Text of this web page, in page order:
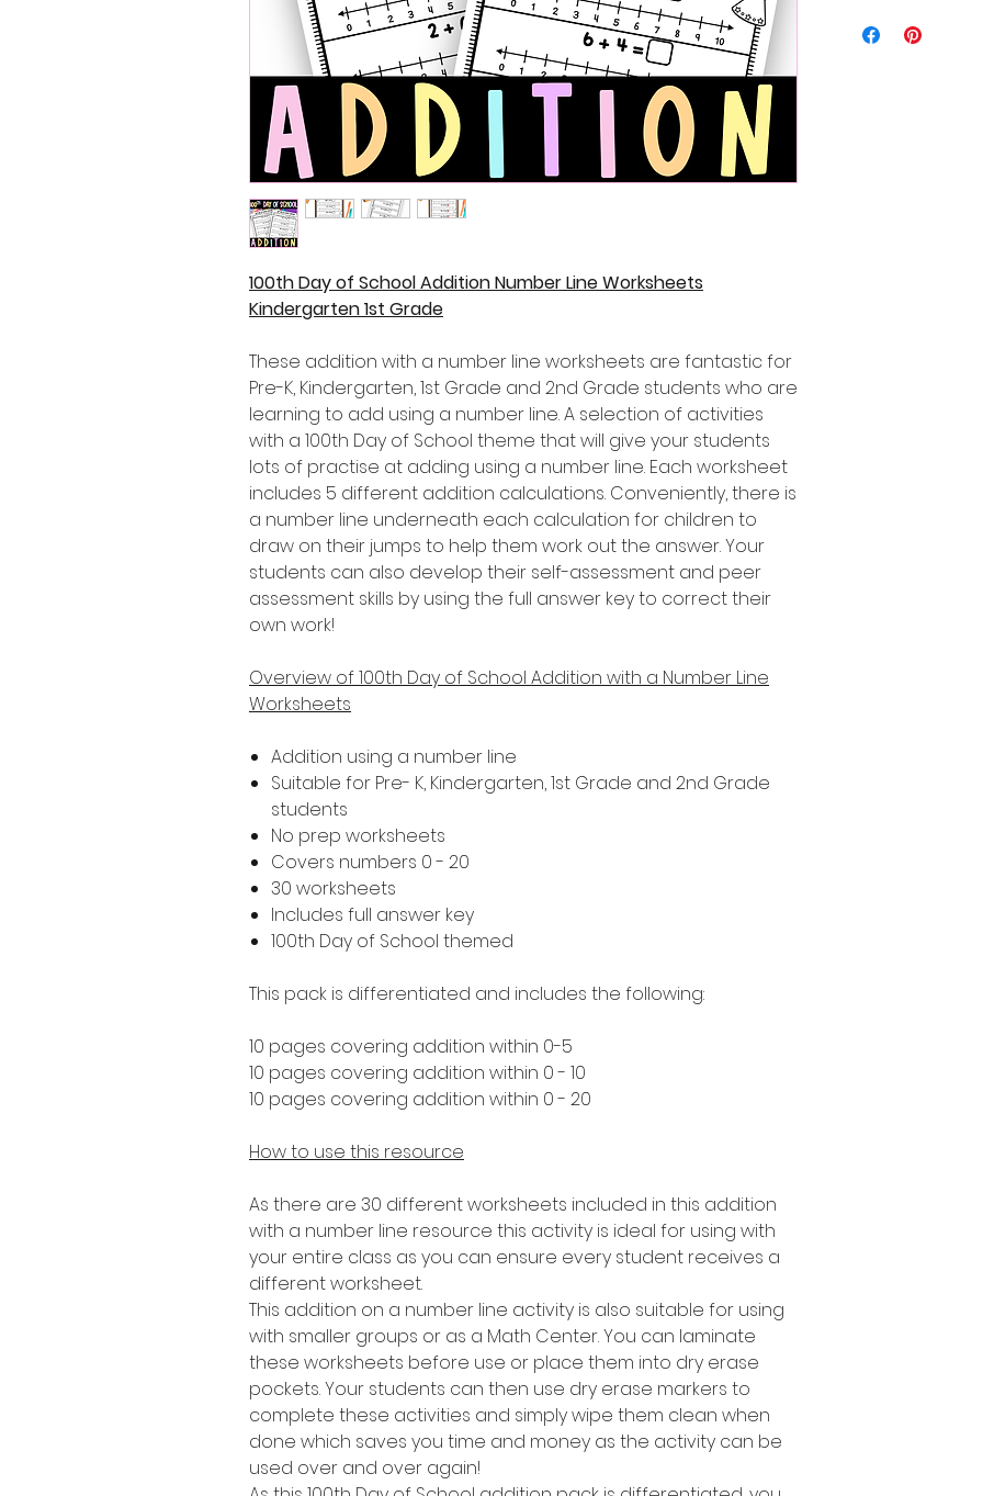
100th Day of School Addition Number Line Worksheets
Kindergarten 1st Grade
These addition with a number line worksheets are fantastic for
Pre-K, Kindergarten, 1st Grade and 2nd Grade students who are
learning to add using a number line. A selection of activities
with a 100th Day of School theme that will give your students
lots of practise at adding using a number line. Each worksheet
includes 5 different addition calculations. Conveniently, there is
a number line underneath each calculation for children to
draw on their jumps to help them work out the answer. Your
students can also develop their self-assessment and peer
assessment skills by using the full answer key to correct their
own work!
Overview of 100th Day of School Addition with a Number Line
Worksheets
Addition using a number line
Suitable for Pre- K, Kindergarten, 1st Grade and 2nd Grade
students
No prep worksheets
Covers numbers 0 - 20
30 worksheets
Includes full answer key
100th Day of School themed
This pack is differentiated and includes the following:
10 pages covering addition within 0-5
10 pages covering addition within 0 - 10
10 pages covering addition within 0 - 20
How to use this resource
As there are 30 different worksheets included in this addition
with a number line resource this activity is ideal for using with
your entire class as you can ensure every student receives a
different worksheet.
This addition on a number line activity is also suitable for using
with smaller groups or as a Math Center. You can laminate
these worksheets before use or place them into dry erase
pockets. Your students can then use dry erase markers to
complete these activities and simply wipe them clean when
done which saves you time and money as the activity can be
used over and over again!